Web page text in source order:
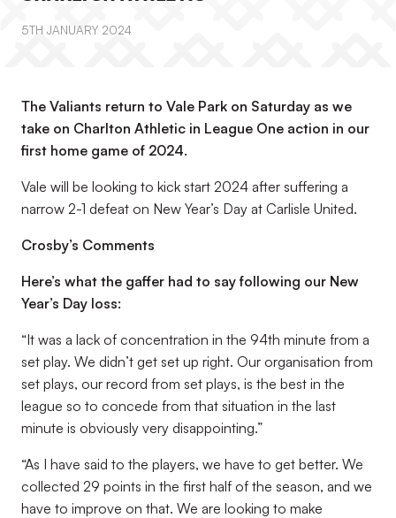
5TH JANUARY 2024
The Valiants return to Vale Park on Saturday as we
take on Charlton Athletic in League One action in our
first home game of 2024.
Vale will be looking to kick start 2024 after suffering a
narrow 2-1 defeat on New Year’s Day at Carlisle United.
Crosby’s Comments
Here’s what the gaffer had to say following our New
Year’s Day loss:
“It was a lack of concentration in the 94th minute from a
set play. We didn’t get set up right. Our organisation from
set plays, our record from set plays, is the best in the
league so to concede from that situation in the last
minute is obviously very disappointing.”
“As I have said to the players, we have to get better. We
collected 29 points in the first half of the season, and we
have to improve on that. We are looking to make